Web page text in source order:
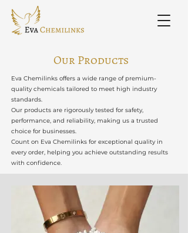
Our Products
Eva Chemilinks offers a wide range of premium-
quality chemicals tailored to meet high industry
standards.
Our products are rigorously tested for safety,
performance, and reliability, making us a trusted
choice for businesses.
Count on Eva Chemilinks for exceptional quality in
every order, helping you achieve outstanding results
with confidence.